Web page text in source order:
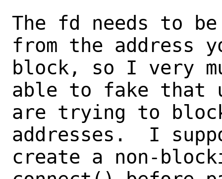
The fd needs to
from the address
block, so I very
able to fake that
are trying to
addresses.  I
create a non-